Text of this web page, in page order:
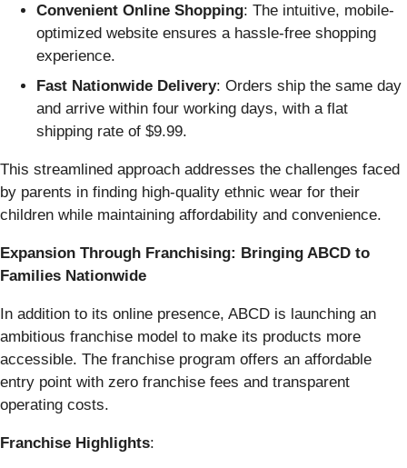
Convenient Online Shopping: The intuitive, mobile-
optimized website ensures a hassle-free shopping
experience.
Fast Nationwide Delivery: Orders ship the same day
and arrive within four working days, with a flat
shipping rate of $9.99.
This streamlined approach addresses the challenges faced
by parents in finding high-quality ethnic wear for their
children while maintaining affordability and convenience.
Expansion Through Franchising: Bringing ABCD to
Families Nationwide
In addition to its online presence, ABCD is launching an
ambitious franchise model to make its products more
accessible. The franchise program offers an affordable
entry point with zero franchise fees and transparent
operating costs.
Franchise Highlights: